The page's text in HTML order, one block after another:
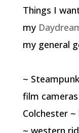
Things I
my
my general
~
film
Colchester
~ western